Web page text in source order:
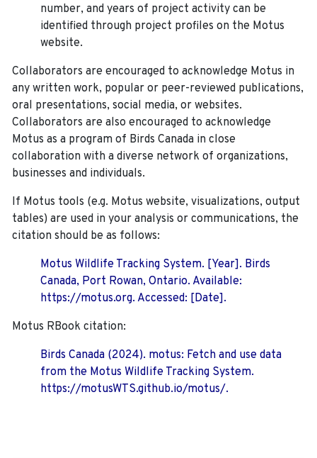
number, and years of project activity can be
identified through project profiles on the Motus
website.
Collaborators are encouraged to acknowledge Motus in
any written work, popular or peer-reviewed publications,
oral presentations, social media, or websites.
Collaborators are also encouraged to acknowledge
Motus as a program of Birds Canada in close
collaboration with a diverse network of organizations,
businesses and individuals.
If Motus tools (e.g. Motus website, visualizations, output
tables) are used in your analysis or communications, the
citation should be as follows:
Motus Wildlife Tracking System. [Year]. Birds
Canada, Port Rowan, Ontario. Available:
https://motus.org. Accessed: [Date].
Motus RBook citation:
Birds Canada (2024). motus: Fetch and use data
from the Motus Wildlife Tracking System.
https://motusWTS.github.io/motus/.